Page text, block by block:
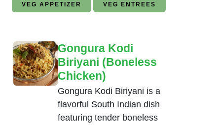
VEG APPETIZER VEG ENTREES
Gongura Kodi
Biriyani (Boneless
Chicken)
Gongura Kodi Biriyani is a
flavorful South Indian dish
featuring tender boneless